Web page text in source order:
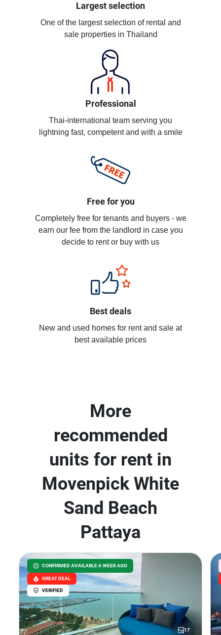
Largest selection
One of the largest selection of rental and
sale properties in Thailand
Professional
Thai-international team serving you
lightning fast, competent and with a smile
Free for you
Completely free for tenants and buyers - we
earn our fee from the landlord in case you
decide to rent or buy with us
Best deals
New and used homes for rent and sale at
best available prices
More
recommended
units for rent in
Movenpick White
Sand Beach
Pattaya
CONFIRMED AVAILABLE A WEEK AGO
GREAT DEAL
VERIFIED
17